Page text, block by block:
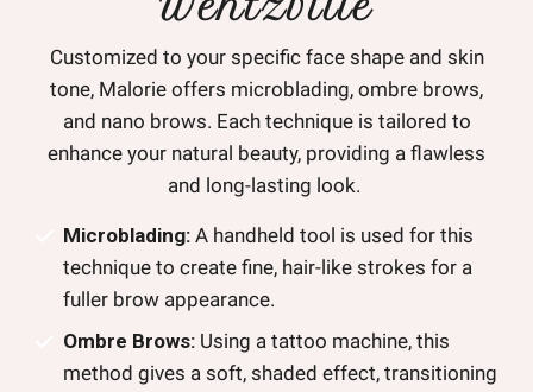
Customized to your specific face shape and skin
tone, Malorie offers microblading, ombre brows,
and nano brows. Each technique is tailored to
enhance your natural beauty, providing a flawless
and long-lasting look.
Microblading: A handheld tool is used for this
technique to create fine, hair-like strokes for a
fuller brow appearance.
Ombre Brows: Using a tattoo machine, this
method gives a soft, shaded effect, transitioning